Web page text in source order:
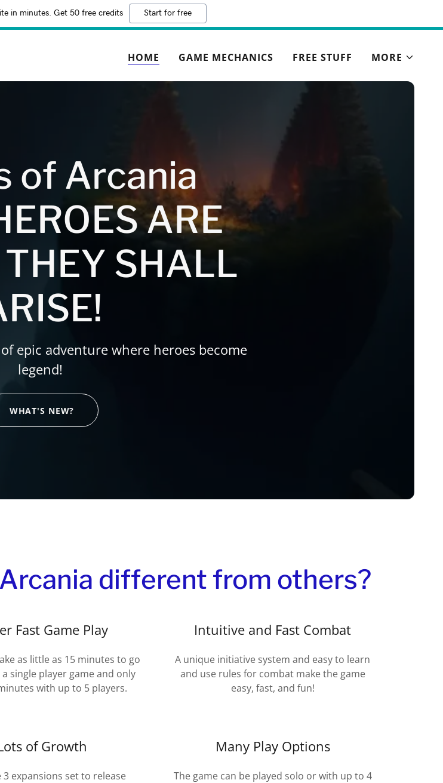
in minutes. Get 50 free credits Start for free
HOME GAME MECHANICS FREE STUFF MORE
of Arcania
ARE
SHALL
epic adventure where heroes become
legend!
WHAT'S NEW?
different from others?
Fast Game Play
as little as 15 minutes to go
single player game and only
with up to 5 players.
Intuitive and Fast Combat
A unique initiative system and easy to learn
and use rules for combat make the game
easy, fast, and fun!
of Growth
3 expansions set to release
Many Play Options
The game can be played solo or with up to 4